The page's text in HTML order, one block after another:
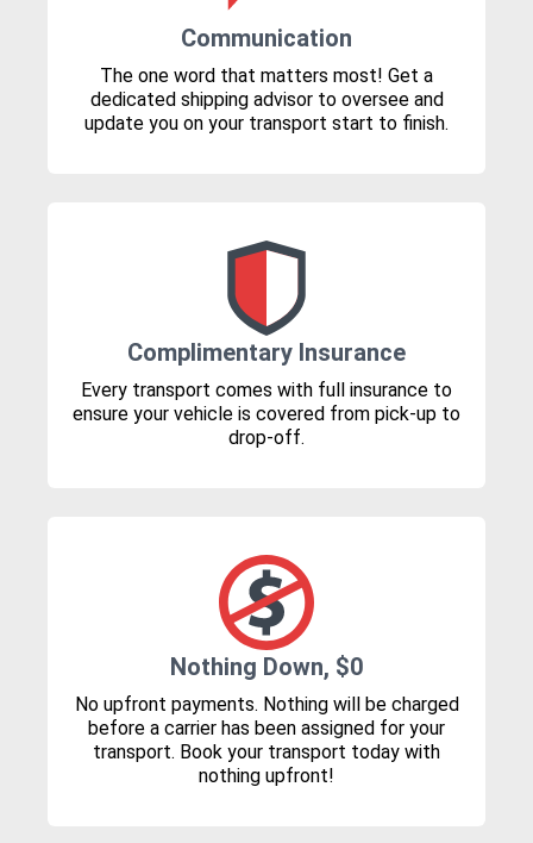
Communication
The one word that matters most! Get a
dedicated shipping advisor to oversee and
update you on your transport start to finish.
Complimentary Insurance
Every transport comes with full insurance to
ensure your vehicle is covered from pick-up to
drop-off.
Nothing Down, $0
No upfront payments. Nothing will be charged
before a carrier has been assigned for your
transport. Book your transport today with
nothing upfront!